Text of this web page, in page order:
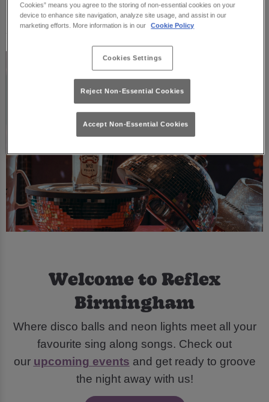
Seasonal Times
Welcome to Reflex
Birmingham
Where disco balls and neon lights meet all your
favourite sing along songs. Check out
our upcoming events and get ready to groove
the night away with us!
Cookies” means you agree to the storing of non-essential cookies on your
device to enhance site navigation, analyze site usage, and assist in our
marketing efforts. More information is in our
Cookie Policy
Cookies Settings
Reject Non-Essential Cookies
Accept Non-Essential Cookies